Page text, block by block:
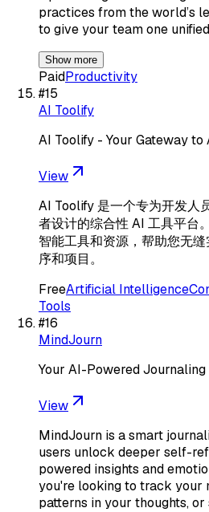
practices from the world’s
to give your team one
Show more
PaidProductivity
#15
AI Toolify
AI Toolify - Your Gateway to
View
AI Toolify 是一个专为开发人
者设计的综合性 AI 工具平台
智能工具和资源，帮助您无
序和项目。
FreeArtificial Intelligence
Tools
#16
MindJourn
Your AI-Powered
View
MindJourn is a smart
users unlock deeper self-
powered insights and
you're looking to track your
patterns in your thoughts,